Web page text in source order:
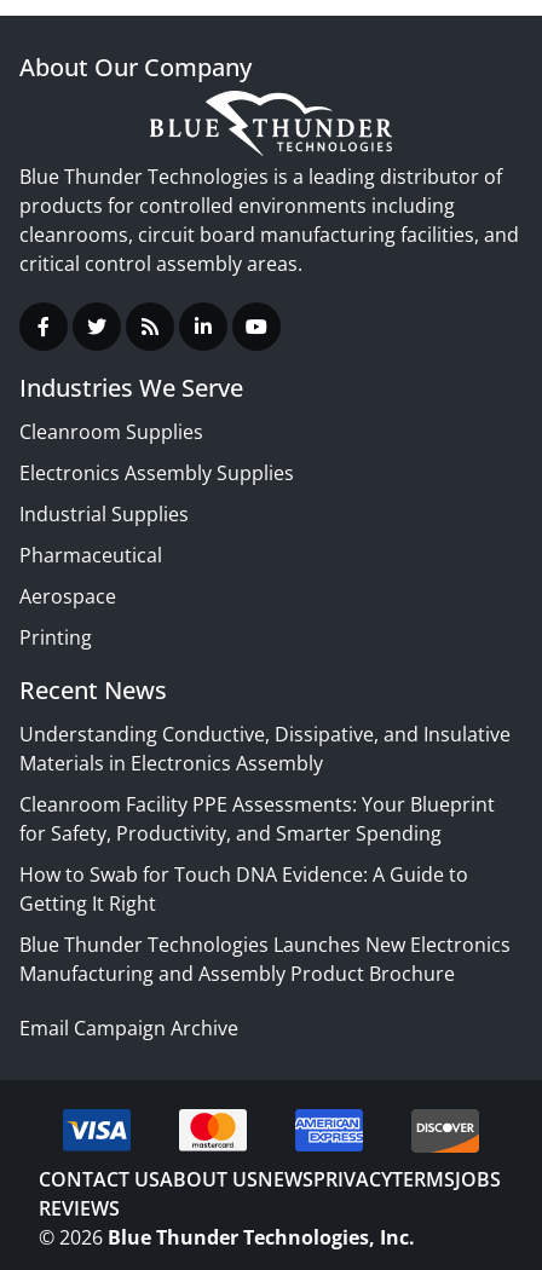
About Our Company
Blue Thunder Technologies is a leading distributor of
products for controlled environments including
cleanrooms, circuit board manufacturing facilities, and
critical control assembly areas.
Industries We Serve
Cleanroom Supplies
Electronics Assembly Supplies
Industrial Supplies
Pharmaceutical
Aerospace
Printing
Recent News
Understanding Conductive, Dissipative, and Insulative
Materials in Electronics Assembly
Cleanroom Facility PPE Assessments: Your Blueprint
for Safety, Productivity, and Smarter Spending
How to Swab for Touch DNA Evidence: A Guide to
Getting It Right
Blue Thunder Technologies Launches New Electronics
Manufacturing and Assembly Product Brochure
Email Campaign Archive
CONTACT USABOUT USNEWSPRIVACYTERMSJOBS
REVIEWS
©2026 Blue Thunder Technologies, Inc.